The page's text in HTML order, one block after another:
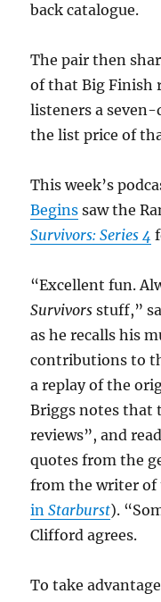
back catalogue.
The pair then
of that Big Finish
listeners a
the list price of
This week’s
Begins saw the
Survivors: Series 4
“Excellent fun.
Survivorsstuff,”
as he recalls his
contributions to
a replay of the
Briggs notes that
reviews”, and
quotes from the
from the writer
inStarburst).
Clifford agrees.
To take